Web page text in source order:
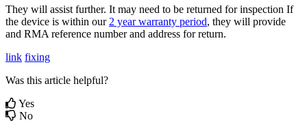
They will assist further. It may need to be returned for inspection If
the device is within our 2 year warranty period, they will provide
and RMA reference number and address for return.
link fixing
Was this article helpful?
Yes
No